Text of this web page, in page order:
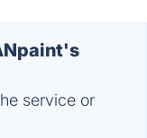
service or